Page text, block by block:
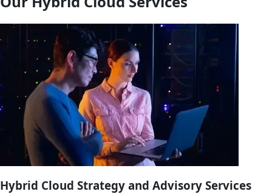
Hybrid Cloud Strategy and Advisory Services